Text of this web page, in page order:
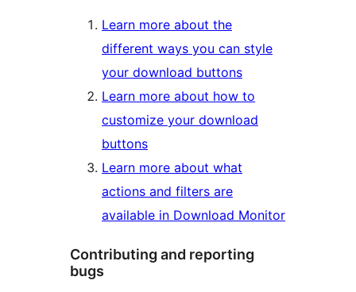
Learn more about the
different ways you can style
your download buttons
Learn more about how to
customize your download
buttons
Learn more about what
actions and filters are
available in Download Monitor
Contributing and reporting
bugs